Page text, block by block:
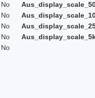
No
No
No
No
No